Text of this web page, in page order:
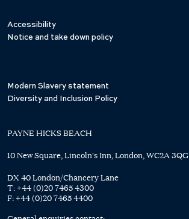
Accessibility
Notice and take down policy
Modern Slavery statement
Diversity and Inclusion Policy
PAYNE HICKS BEACH
10 New Square, Lincoln's Inn, London, WC2A 3QG
DX 40 London/Chancery Lane
T: +44 (0)20 7465 4300
F: +44 (0)20 7465 4400